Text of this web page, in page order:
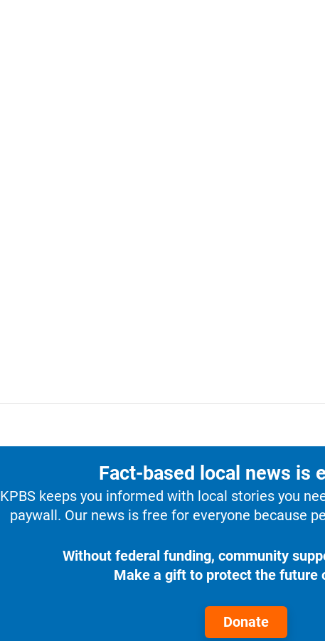
Fact-based local news is
KPBS keeps you informed with local stories you
paywall. Our news is free for everyone because
Without federal funding, community
Make a gift to protect the future
Donate